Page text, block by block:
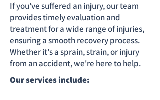
If you've suffered an injury, our team
provides timely evaluation and
treatment for a wide range of injuries,
ensuring a smooth recovery process.
Whether it's a sprain, strain, or injury
from an accident, we're here to help.
Our services include: